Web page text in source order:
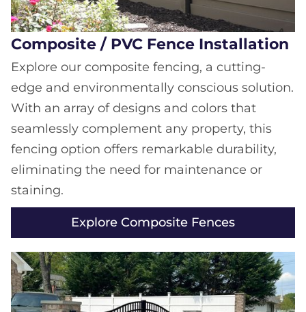
Composite / PVC Fence Installation
Explore our composite fencing, a cutting-
edge and environmentally conscious solution.
With an array of designs and colors that
seamlessly complement any property, this
fencing option offers remarkable durability,
eliminating the need for maintenance or
staining.
Explore Composite Fences